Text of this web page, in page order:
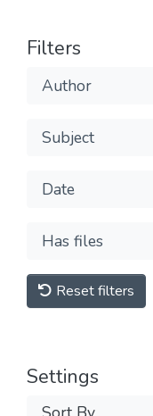
Filters
Author
Subject
Date
Has files
Reset filters
Settings